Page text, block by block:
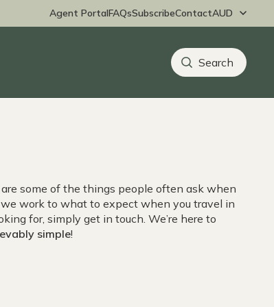
Agent PortalFAQsSubscribeContact
are some of the things people often ask when
work to what to expect when you travel in
for, simply get in touch. We’re here to
simple!